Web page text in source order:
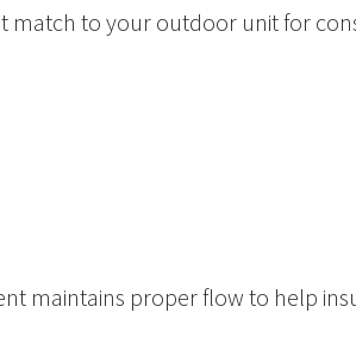
match to your outdoor unit for
maintains proper flow to help